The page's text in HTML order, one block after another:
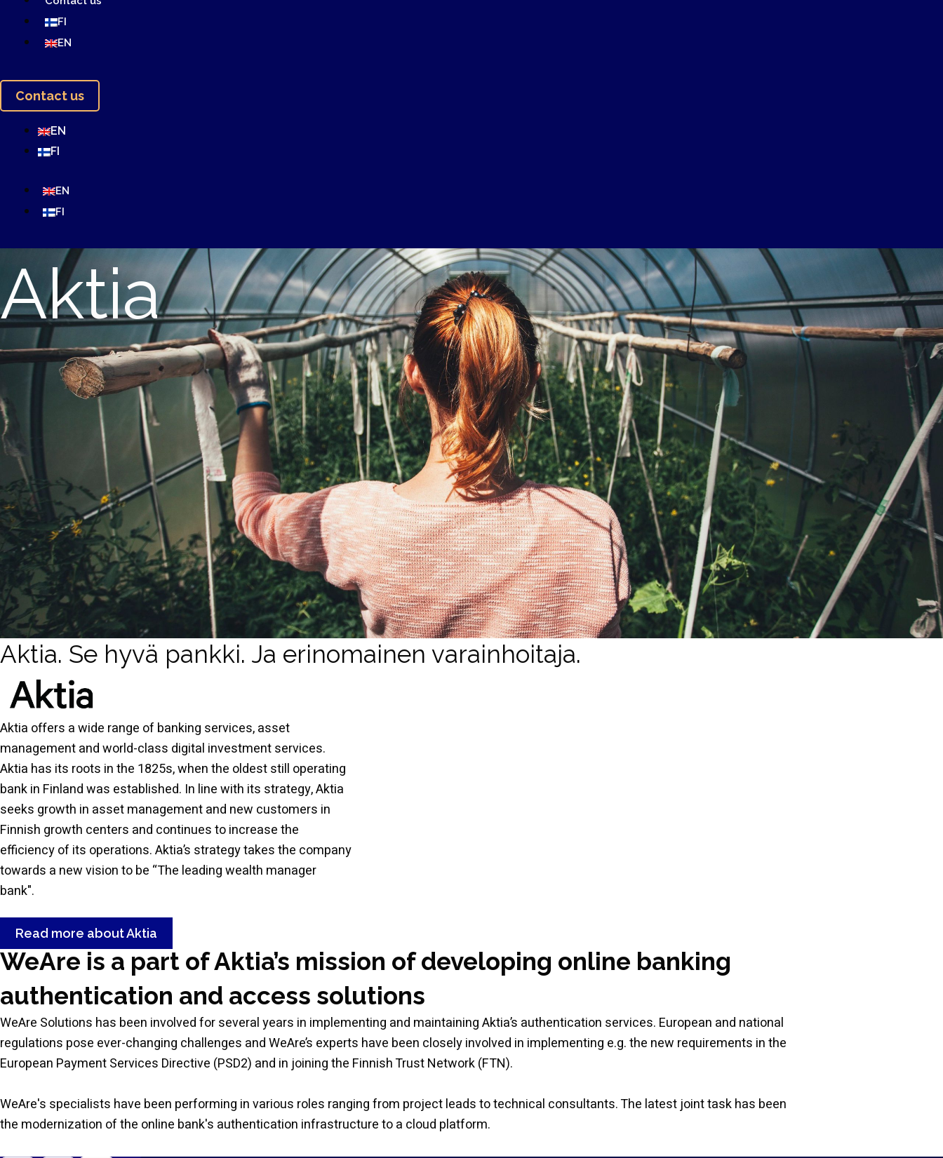
FI
EN
Contact us
EN
FI
EN
FI
Aktia
Aktia. Se hyvä pankki. Ja erinomainen varainhoitaja.
Aktia offers a wide range of banking services, asset
management and world-class digital investment services.
Aktia has its roots in the 1825s, when the oldest still operating
bank in Finland was established. In line with its strategy, Aktia
seeks growth in asset management and new customers in
Finnish growth centers and continues to increase the
efficiency of its operations. Aktia’s strategy takes the company
towards a new vision to be “The leading wealth manager
bank".
Read more about Aktia
WeAre is a part of Aktia’s mission of developing online banking
authentication and access solutions
WeAre Solutions has been involved for several years in implementing and maintaining Aktia’s authentication services. European and national
regulations pose ever-changing challenges and WeAre’s experts have been closely involved in implementing e.g. the new requirements in the
European Payment Services Directive (PSD2) and in joining the Finnish Trust Network (FTN).
WeAre's specialists have been performing in various roles ranging from project leads to technical consultants. The latest joint task has been
the modernization of the online bank's authentication infrastructure to a cloud platform.